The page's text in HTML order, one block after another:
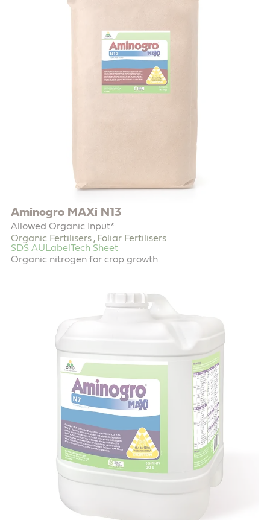
Aminogro MAXi N13
Allowed Organic Input*
Organic Fertilisers , Foliar Fertilisers
SDS AU Label Tech Sheet
Organic nitrogen for crop growth.